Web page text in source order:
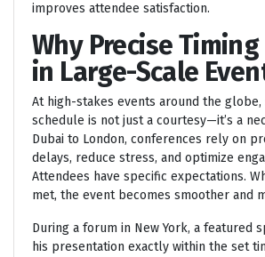
improves attendee satisfaction.
Why Precise
in Large-Scale
At high-stakes events around the globe,
schedule is not just a courtesy—it’s a
Dubai to London, conferences rely on
delays, reduce stress, and optimize
Attendees have specific expectations.
met, the event becomes smoother and
During a forum in New York, a featured
his presentation exactly within the set